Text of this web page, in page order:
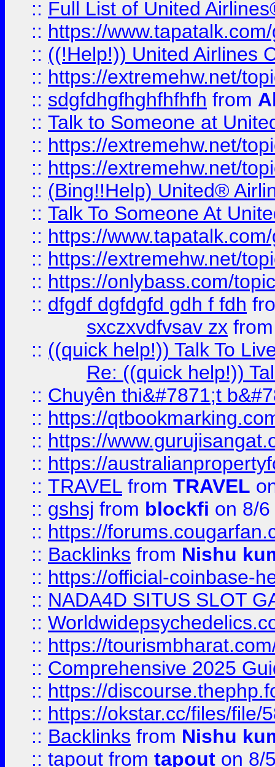
:: Full List of United
:: https://
:: ((!Help!)) United Airlines
:: https://extremehw.net/
:: sdgfdhgfhghfhfhfh from
:: Talk to Someone at
:: https://extremehw.net/
:: https://extremehw.net/
:: (Bing!!Help) United®
:: Talk To Someone At
:: https://
:: https://extremehw.net/
:: https://onlybass.com/
:: dfgdf dgfdgfd gdh f fdh
sxczxvdfvsav zx
:: ((quick help!)) Talk To
Re: ((quick help!))
:: Chuyên thi&#7871;t
:: https://
:: https://
:: https://
:: TRAVEL from TRAVEL
:: gshsj from blockfi on 8/
:: https://
:: Backlinks from Nishu
:: https://official-coinbase-
:: NADA4D SITUS SLOT
::
:: https://
:: Comprehensive 2025
:: https://
:: https://okstar.cc/files/file/
:: Backlinks from Nishu
:: tapout from tapout on 8/